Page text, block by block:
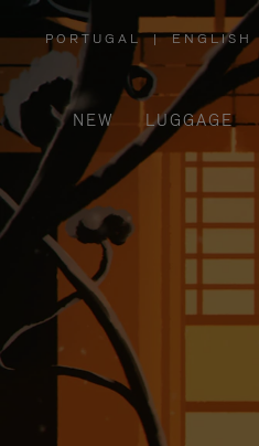
PORTUGAL
,
PLEASE
SELECT
YOUR
COUNTRY
/
REGION
| ENGLISH
NEW LUGGAGE